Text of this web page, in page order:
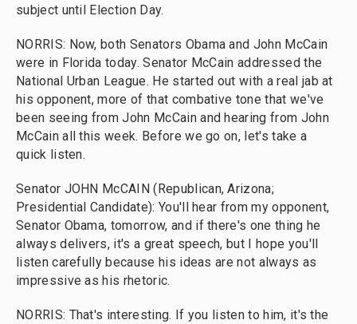
subject until Election Day.
NORRIS: Now, both Senators Obama and John McCain
were in Florida today. Senator McCain addressed the
National Urban League. He started out with a real jab at
his opponent, more of that combative tone that we've
been seeing from John McCain and hearing from John
McCain all this week. Before we go on, let's take a
quick listen.
Senator JOHN McCAIN (Republican, Arizona;
Presidential Candidate): You'll hear from my opponent,
Senator Obama, tomorrow, and if there's one thing he
always delivers, it's a great speech, but I hope you'll
listen carefully because his ideas are not always as
impressive as his rhetoric.
NORRIS: That's interesting. If you listen to him, it's the